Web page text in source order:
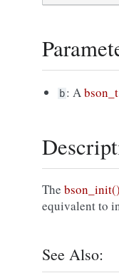
b: Abson_t
The bson_init()
equivalent to
See Also: